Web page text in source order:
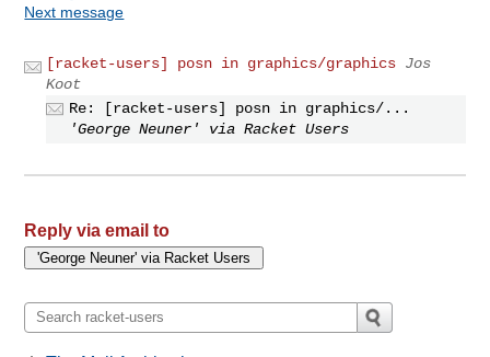
Next message
[racket-users] posn in graphics/graphics Jos
Koot
Re: [racket-users] posn in graphics/...
'George Neuner' via Racket Users
Reply via email to